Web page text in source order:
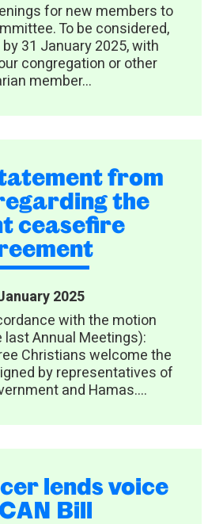
for new members to
To be considered,
31 January 2025, with
congregation or other
member...
from
the
ceasefire
2025
with the motion
Annual Meetings):
Christians welcome the
by representatives of
and Hamas....
lends voice
Bill